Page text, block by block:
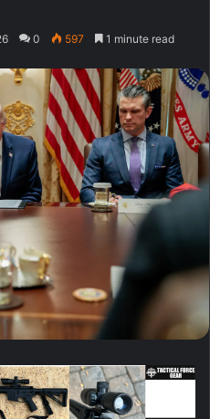
0 597 1 minute read